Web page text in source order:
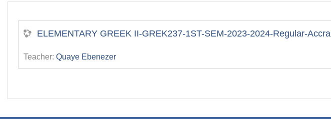
ELEMENTARY GREEK II-GREK237-1ST-SEM-2023-2024-Regular-Accra
Teacher: Quaye Ebenezer